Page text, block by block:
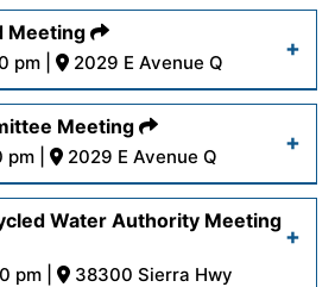
Read More
Meeting
pm | 2029 E Avenue Q
Read More
Meeting
pm | 2029 E Avenue Q
Water Authority Meeting
pm | 38300 Sierra Hwy